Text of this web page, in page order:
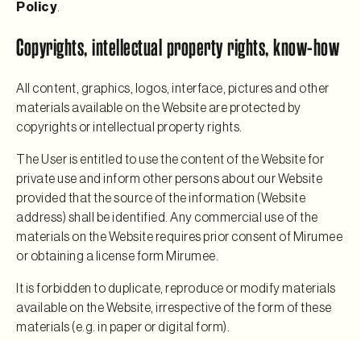
Policy
Copyrights, intellectual property rights, know-how
All content, graphics, logos, interface, pictures and other
materials available on the Website are protected by
copyrights or intellectual property rights.
The User is entitled to use the content of the Website for
private use and inform other persons about our Website
provided that the source of the information (Website
address) shall be identified. Any commercial use of the
materials on the Website requires prior consent of Mirumee
or obtaining a license form Mirumee.
It is forbidden to duplicate, reproduce or modify materials
available on the Website, irrespective of the form of these
materials (e.g. in paper or digital form).